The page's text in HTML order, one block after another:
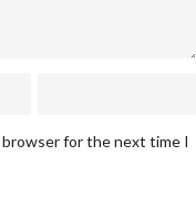
browser for the next time I